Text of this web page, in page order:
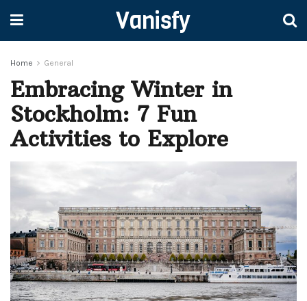
Vanisfy
Home General
Embracing Winter in
Stockholm: 7 Fun
Activities to Explore